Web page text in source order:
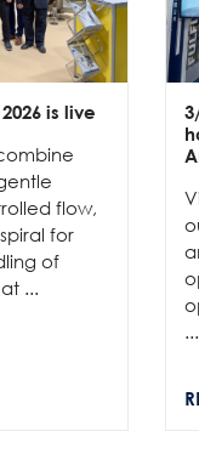
is live
flow,
for
of
...
...